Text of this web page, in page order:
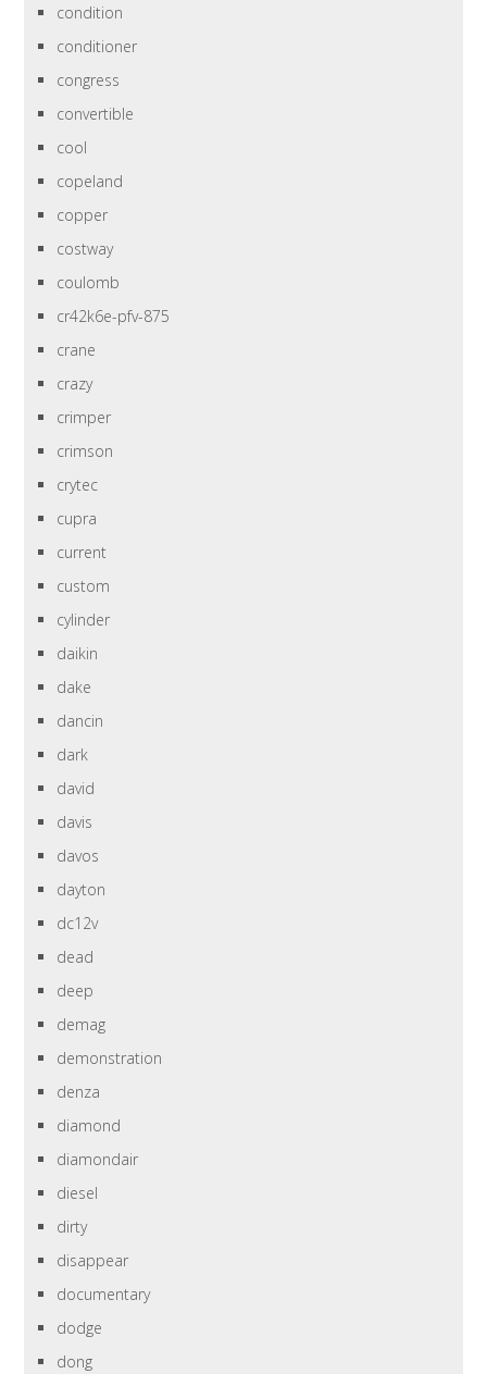
condition
conditioner
congress
convertible
cool
copeland
copper
costway
coulomb
cr42k6e-pfv-875
crane
crazy
crimper
crimson
crytec
cupra
current
custom
cylinder
daikin
dake
dancin
dark
david
davis
davos
dayton
dc12v
dead
deep
demag
demonstration
denza
diamond
diamondair
diesel
dirty
disappear
documentary
dodge
dong